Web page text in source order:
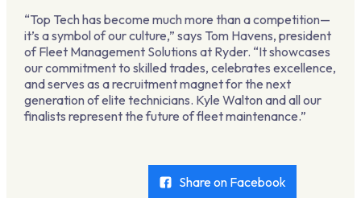
“Top Tech has become much more than a competition—
it’s a symbol of our culture,” says Tom Havens, president
of Fleet Management Solutions at Ryder. “It showcases
our commitment to skilled trades, celebrates excellence,
and serves as a recruitment magnet for the next
generation of elite technicians. Kyle Walton and all our
finalists represent the future of fleet maintenance.”
Share on Facebook